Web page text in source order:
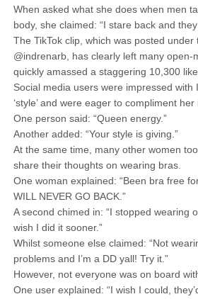
When asked what she does when men
body, she claimed: “I stare back and
The TikTok clip, which was posted under
@indrenarb, has clearly left many open-
quickly amassed a staggering 10,300
Social media users were impressed with
‘style’ and were eager to compliment
One person said: “Queen energy.”
Another added: “Your style is giving.”
At the same time, many other women
share their thoughts on wearing bras.
One woman explained: “Been bra free
WILL NEVER GO BACK.”
A second chimed in: “I stopped wearing
wish I did it sooner.”
Whilst someone else claimed: “Not
problems and I’m a DD yall! Try it.”
However, not everyone was on board
One user explained: “I wish I could,